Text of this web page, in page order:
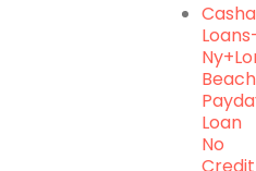
Beach
Loan
No